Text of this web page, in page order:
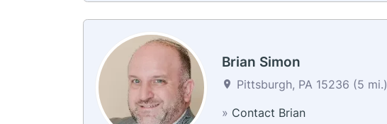
Brian Simon
Pittsburgh, PA 15236 (5 mi.)
» Contact Brian